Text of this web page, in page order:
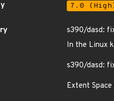
7.0
s390/dasd:
In the Linux
s390/dasd:
Extent